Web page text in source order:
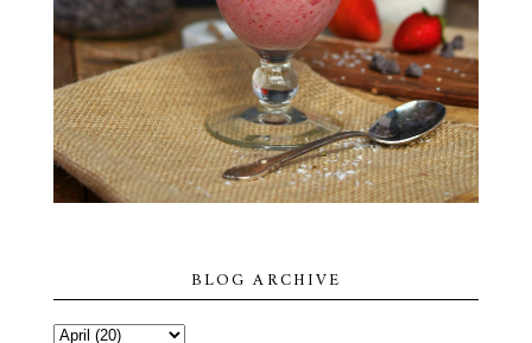
BLOG ARCHIVE